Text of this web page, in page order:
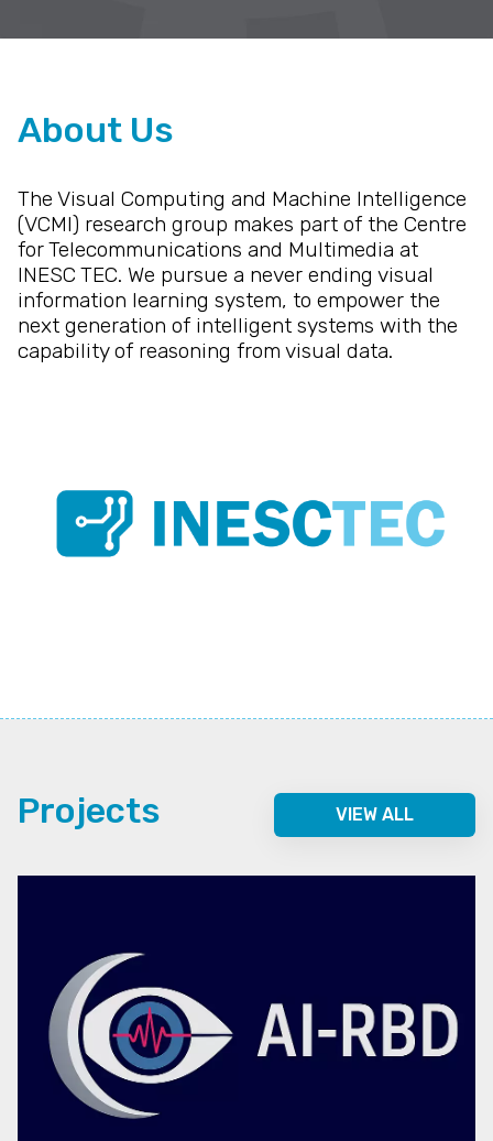
About Us
The Visual Computing and Machine Intelligence
(VCMI) research group makes part of the Centre
for Telecommunications and Multimedia at
INESC TEC. We pursue a never ending visual
information learning system, to empower the
next generation of intelligent systems with the
capability of reasoning from visual data.
Projects VIEW ALL